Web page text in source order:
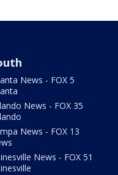
News - FOX 5
News - FOX 35
News - FOX 13
News - FOX 51